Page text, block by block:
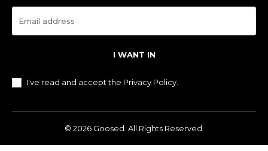
I WANT IN
I've read and accept the Privacy Policy
© 2026 Goosed. All Rights Reserved.